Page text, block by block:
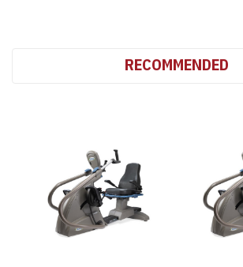
RECOMMENDED